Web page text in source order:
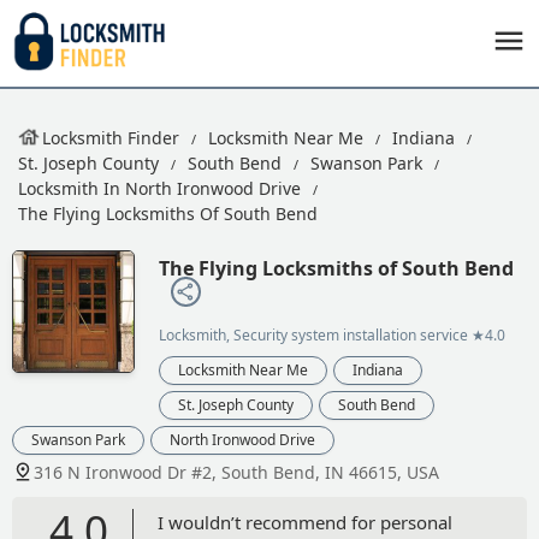
Locksmith Finder Locksmith Near Me
Indiana
St. Joseph County
South Bend
Swanson Park
Locksmith In North Ironwood Drive
The Flying Locksmiths Of South Bend
The Flying Locksmiths of South Bend
Locksmith, Security system installation service ★4.0
Locksmith Near Me
Indiana
St. Joseph County
South Bend
Swanson Park
North Ironwood Drive
316 N Ironwood Dr #2, South Bend, IN 46615, USA
I wouldn’t recommend for personal